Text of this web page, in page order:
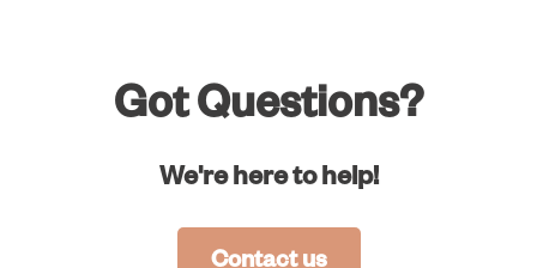
Got Questions?
We're here to help!